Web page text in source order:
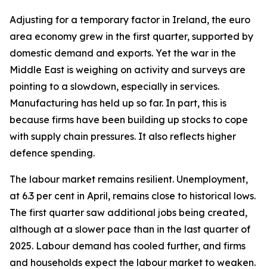
Adjusting for a temporary factor in Ireland, the euro
area economy grew in the first quarter, supported by
domestic demand and exports. Yet the war in the
Middle East is weighing on activity and surveys are
pointing to a slowdown, especially in services.
Manufacturing has held up so far. In part, this is
because firms have been building up stocks to cope
with supply chain pressures. It also reflects higher
defence spending.
The labour market remains resilient. Unemployment,
at 6.3 per cent in April, remains close to historical lows.
The first quarter saw additional jobs being created,
although at a slower pace than in the last quarter of
2025. Labour demand has cooled further, and firms
and households expect the labour market to weaken.